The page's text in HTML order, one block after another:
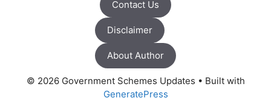
Contact Us
Disclaimer
About Author
© 2026 Government Schemes Updates • Built with
GeneratePress